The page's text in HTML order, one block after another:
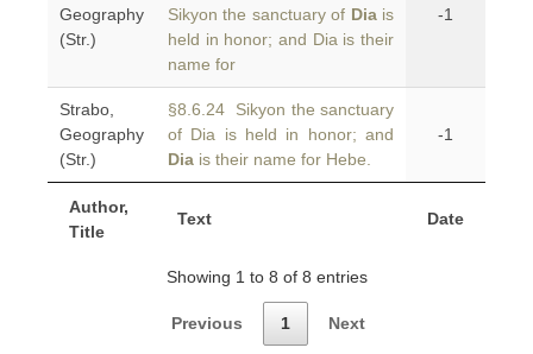
Author,
Title
Text Date
Geography
(Str.)
Sikyon the sanctuary of Diais
held in honor; and Dia is their
name for
-1
Strabo,
Geography
(Str.)
§8.6.24 Sikyon the sanctuary
of Dia is held in honor; and
Dia is their name for Hebe.
-1
Showing 1 to 8 of 8 entries
Previous 1 Next